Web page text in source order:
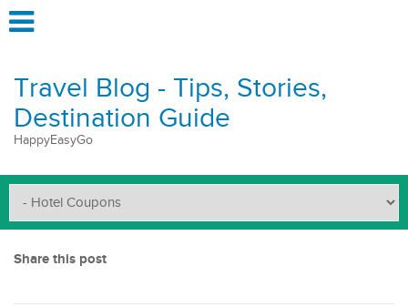
Travel Blog - Tips, Stories,
Destination Guide
HappyEasyGo
Share this post